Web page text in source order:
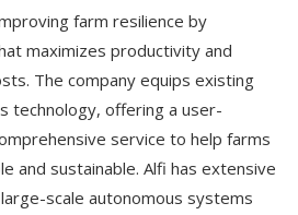
farm resilience by
maximizes productivity and
The company equips existing
technology, offering a user-
service to help farms
and sustainable. Alfi has extensive
scale autonomous systems